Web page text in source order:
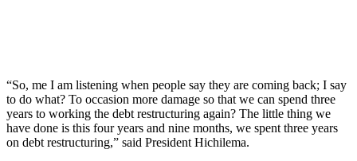
“So, me I am listening when people say they are coming back; I say
to do what? To occasion more damage so that we can spend three
years to working the debt restructuring again? The little thing we
have done is this four years and nine months, we spent three years
on debt restructuring,” said President Hichilema.